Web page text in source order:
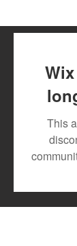
Fuji
This